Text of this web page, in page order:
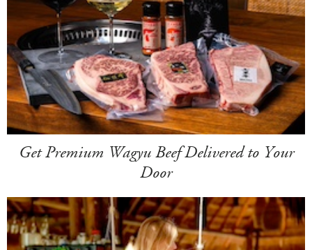
Get Premium Wagyu Beef Delivered to Your
Door